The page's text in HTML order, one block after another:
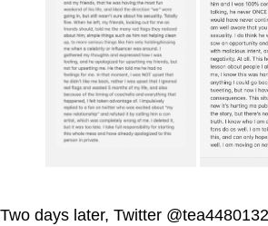
Two days later, Twitter